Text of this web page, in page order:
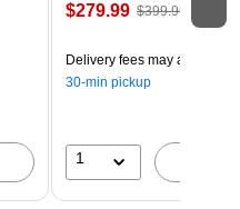
$279.99 $399.99
Delivery fees may apply
30-min pickup
1